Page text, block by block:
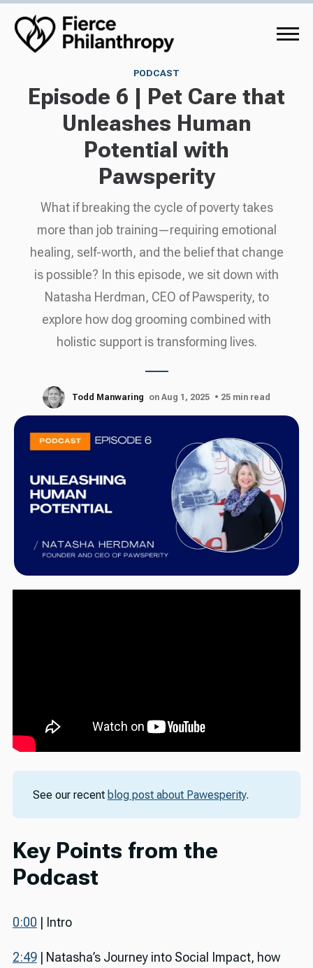
PODCAST
Episode 6 | Pet Care that
Unleashes Human
Potential with
Pawsperity
What if breaking the cycle of poverty takes
more than job training—requiring emotional
healing, self-worth, and the belief that change
is possible? In this episode, we sit down with
Natasha Herdman, CEO of Pawsperity, to
explore how dog grooming combined with
holistic support is transforming lives.
Todd Manwaring on Aug 1, 2025 • 25 min read
See our recent blog post about Pawesperity.
Key Points from the
Podcast
0:00 | Intro
2:49| Natasha’s Journey into Social Impact, how